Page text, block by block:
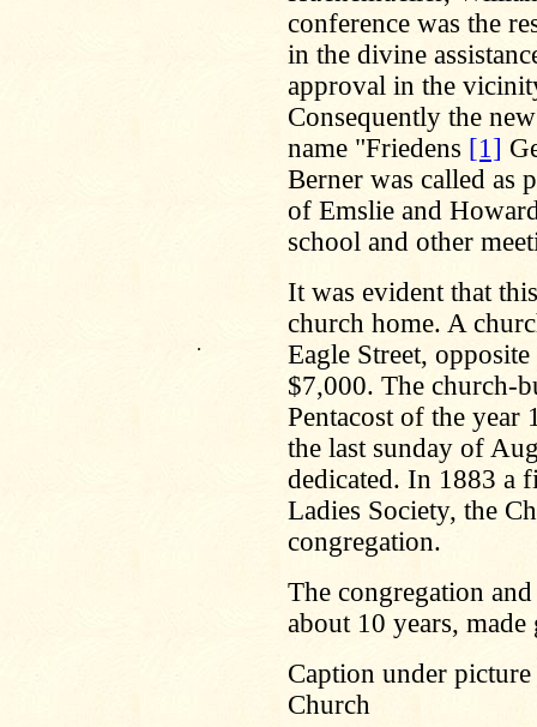
.
conference was the
in the divine
approval in the
Consequently the
name "Friedens [1]
Berner was called as
of Emslie and
school and other
It was evident that
church home. A
Eagle Street,
$7,000. The church-
Pentacost of the year
the last sunday of
dedicated. In 1883 a
Ladies Society, the
congregation.
The congregation
about 10 years,
Caption under
Church